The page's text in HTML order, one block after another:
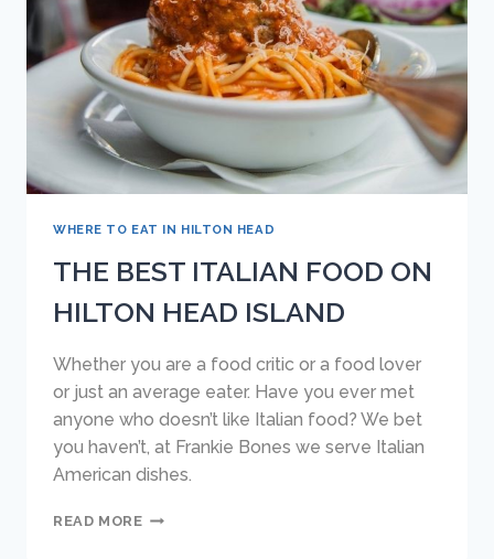
ARE
NOT
WHERE TO EAT IN HILTON HEAD
THE BEST ITALIAN FOOD ON
HILTON HEAD ISLAND
Whether you are a food critic or a food lover
or just an average eater. Have you ever met
anyone who doesn’t like Italian food? We bet
you haven’t, at Frankie Bones we serve Italian
American dishes.
READ MORETHE